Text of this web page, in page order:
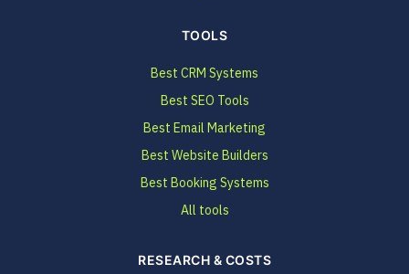
TOOLS
Best CRM Systems
Best SEO Tools
Best Email Marketing
Best Website Builders
Best Booking Systems
All tools
RESEARCH & COSTS